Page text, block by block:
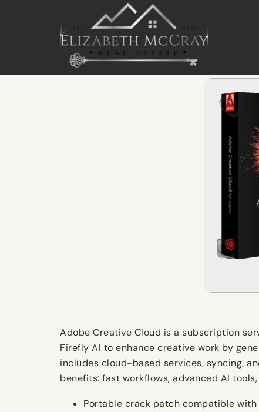
Adobe Creative Cloud is a subscription
Firefly AI to enhance creative work by
includes cloud-based services, syncing,
benefits: fast workflows, advanced AI
Portable crack patch compatible